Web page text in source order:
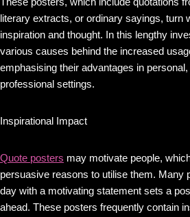
literary extracts, or ordinary sayings, turn
inspiration and thought. In this lengthy
various causes behind the increased
emphasising their advantages in
professional settings.
Inspirational Impact
Quote posters may motivate people,
persuasive reasons to utilise them. Many
day with a motivating statement sets a
ahead. These posters frequently contain